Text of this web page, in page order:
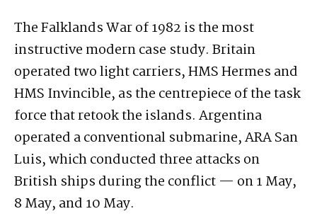
The Falklands War of 1982 is the most
instructive modern case study. Britain
operated two light carriers, HMS Hermes and
HMS Invincible, as the centrepiece of the task
force that retook the islands. Argentina
operated a conventional submarine, ARA San
Luis, which conducted three attacks on
British ships during the conflict — on 1 May,
8 May, and 10 May.